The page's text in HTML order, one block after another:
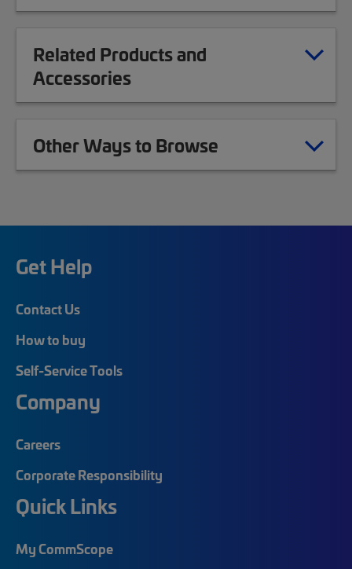
Related Products and
Accessories
Other Ways to Browse
Get Help
Contact Us
How to buy
Self-Service Tools
Company
Careers
Corporate Responsibility
Quick Links
My CommScope